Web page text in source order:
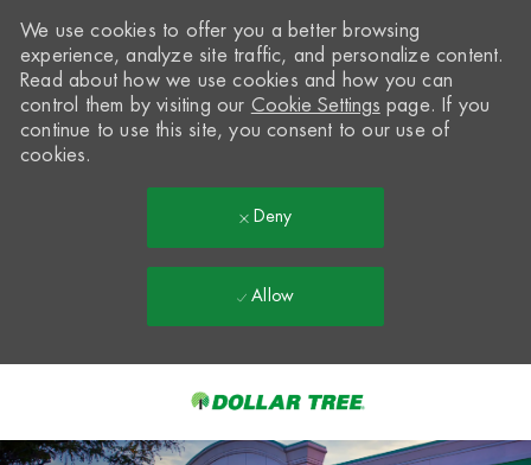
-
We use cookies to offer you a better browsing
experience, analyze site traffic, and personalize content.
Read about how we use cookies and how you can
control them by visiting our Cookie Settings page. If you
continue to use this site, you consent to our use of
cookies.
Deny
Allow